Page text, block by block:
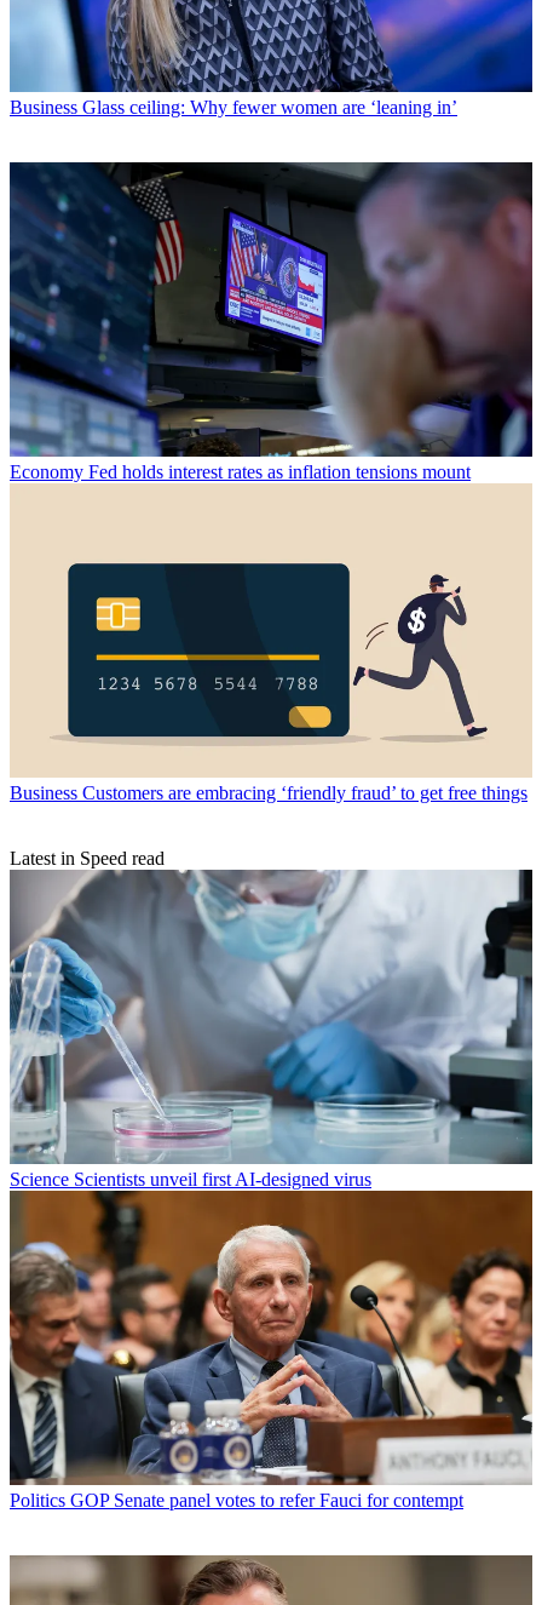
Business Glass ceiling: Why fewer women are ‘leaning in’
Economy Fed holds interest rates as inflation tensions mount
Business Customers are embracing ‘friendly fraud’ to get free things
Latest in Speed read
Science Scientists unveil first AI-designed virus
Politics GOP Senate panel votes to refer Fauci for contempt